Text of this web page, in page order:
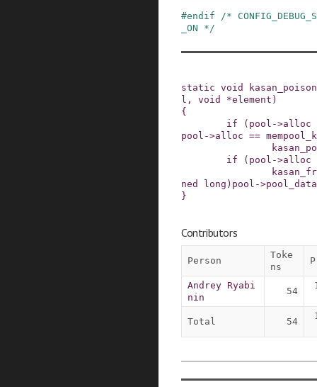
#endif
/*
_ON */
static void
l , void *element )
{
if
( pool ->alloc
pool ->alloc ==
if
( pool ->alloc
ned
long ) pool ->pool_data
}
Contributors
Person
Toke
ns
Andrey Ryabi
nin
54
Total 54